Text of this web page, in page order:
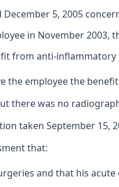
5, 2005
in November 2003,
from anti-
the employee the
there was no
taken September
that:
and that his